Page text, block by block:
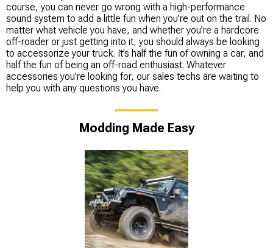
course, you can never go wrong with a high-performance
sound system to add a little fun when you’re out on the trail. No
matter what vehicle you have, and whether you’re a hardcore
off-roader or just getting into it, you should always be looking
to accessorize your truck. It’s half the fun of owning a car, and
half the fun of being an off-road enthusiast. Whatever
accessories you’re looking for, our sales techs are waiting to
help you with any questions you have.
Modding Made Easy